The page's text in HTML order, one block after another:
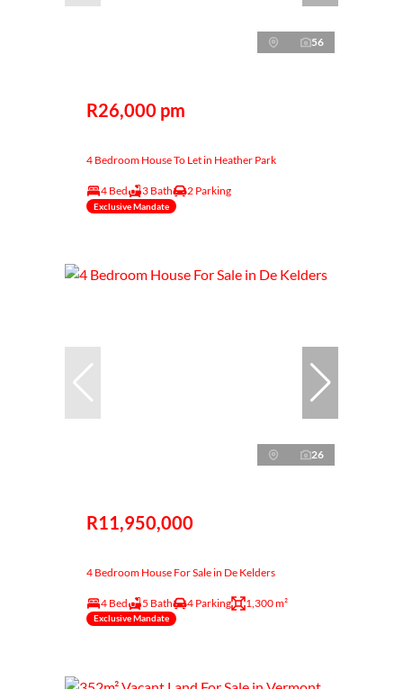
56
R26,000 pm
4 Bedroom House To Let in Heather Park
4 Bed 3 Bath 2 Parking
Exclusive Mandate
26
R11,950,000
4 Bedroom House For Sale in De Kelders
4 Bed 5 Bath 4 Parking 1,300 m²
Exclusive Mandate